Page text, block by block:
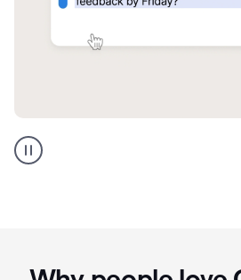
Portuguese
translation